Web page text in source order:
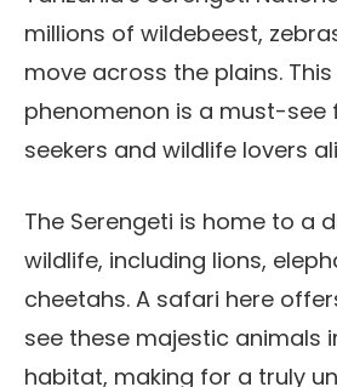
millions of wildebeest,
move across the plains.
phenomenon is a must-see
seekers and wildlife lovers
The Serengeti is home to a
wildlife, including lions,
cheetahs. A safari here
see these majestic animals
habitat, making for a truly